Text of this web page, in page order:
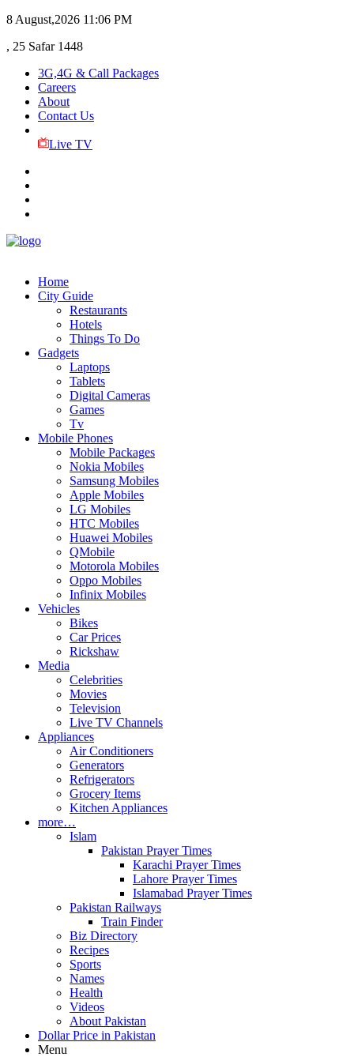
8 August,2026 11:06 PM
, 25 Safar 1448
3G,4G & Call Packages
Careers
About
Contact Us
Live TV
Home
City Guide
Restaurants
Hotels
Things To Do
Gadgets
Laptops
Tablets
Digital Cameras
Games
Tv
Mobile Phones
Mobile Packages
Nokia Mobiles
Samsung Mobiles
Apple Mobiles
LG Mobiles
HTC Mobiles
Huawei Mobiles
QMobile
Motorola Mobiles
Oppo Mobiles
Infinix Mobiles
Vehicles
Bikes
Car Prices
Rickshaw
Media
Celebrities
Movies
Television
Live TV Channels
Appliances
Air Conditioners
Generators
Refrigerators
Grocery Items
Kitchen Appliances
more…
Islam
Pakistan Prayer Times
Karachi Prayer Times
Lahore Prayer Times
Islamabad Prayer Times
Pakistan Railways
Train Finder
Biz Directory
Recipes
Sports
Names
Health
Videos
About Pakistan
Dollar Price in Pakistan
Menu